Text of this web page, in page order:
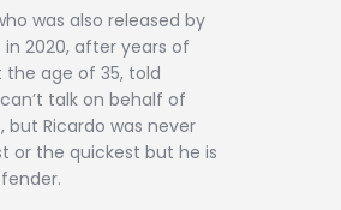
was also released by
in 2020, after years of
the age of 35, told
talk on behalf of
but Ricardo was never
or the quickest but he is